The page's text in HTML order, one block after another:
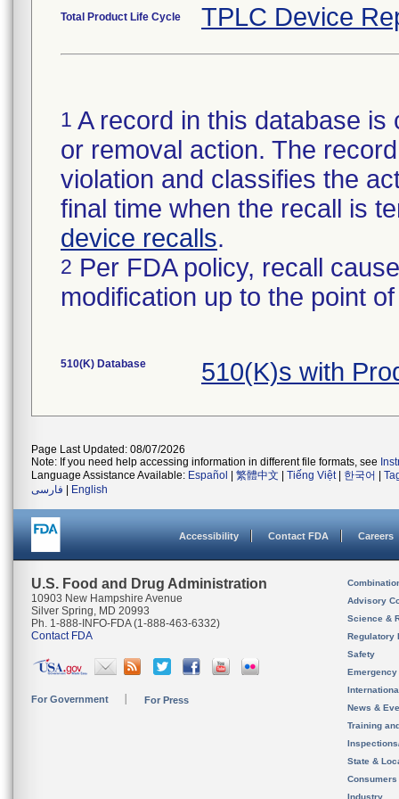
Total Product Life Cycle TPLC Device
1 A record in this database
or removal action. The
violation and classifies the
final time when the recall is
device recalls.
2 Per FDA policy, recall
modification up to the point
510(K) Database 510(K)s with
Page Last Updated: 08/07/2026
Note: If you need help accessing information in different file formats, see
Language Assistance Available: Español 繁體中文 Tiếng Việt| 한국어
فارسی
English
Accessibility Contact FDA Careers
U.S. Food and Drug Administration
10903 New Hampshire Avenue
Silver Spring, MD 20993
Ph. 1-888-INFO-FDA (1-888-463-6332)
Contact FDA
For Government For Press
Advisory
Science &
Regulatory
Safety
News &
Training
State &
Consumers
Industry